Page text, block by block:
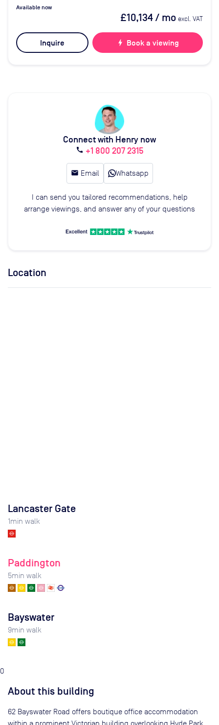
Available now
£10,134/ mo excl. VAT
Inquire bolt Book a viewing
Connect with Henry now
call +1 800 207 2315
email Email Whatsapp
I can send you tailored recommendations, help
arrange viewings, and answer any of your questions
Location
Lancaster Gate
1min walk
Paddington
5min walk
Bayswater
9min walk
0
About this building
62 Bayswater Road offers boutique office accommodation
within a prominent Victorian building overlooking Hyde Park.